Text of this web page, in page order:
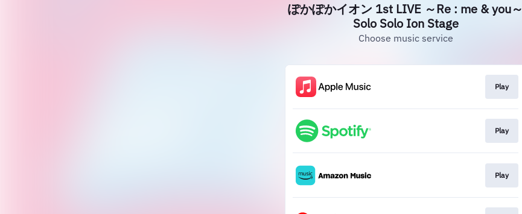
ぽかぽかイオン 1st LIVE ～Re : me & you～
Solo Solo Ion Stage
Choose music service
Play
Play
Play